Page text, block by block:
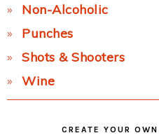
Non-Alcoholic
Punches
Shots & Shooters
Wine
CREATE YOUR